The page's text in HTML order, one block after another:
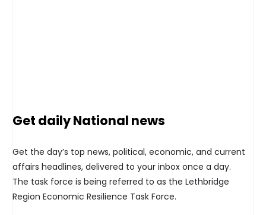
Get daily National news
Get the day’s top news, political, economic, and current
affairs headlines, delivered to your inbox once a day.
The task force is being referred to as the Lethbridge
Region Economic Resilience Task Force.